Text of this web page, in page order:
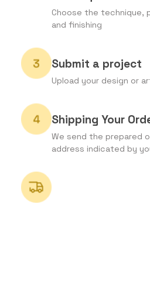
Choose the technique,
and finishing
Submit a project
Upload your design or
Shipping Your
We send the prepared
address indicated by